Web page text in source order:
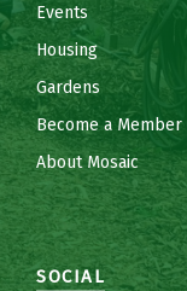
Events
Housing
Gardens
Become a Member
About Mosaic
SOCIAL